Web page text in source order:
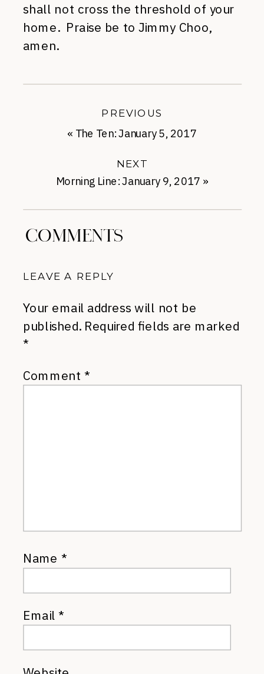
shall not cross the threshold of your
home. Praise be to Jimmy Choo,
amen.
Morning Line: January 9, 2017 »
NEXT
« The Ten: January 5, 2017
PREVIOUS
COMMENTS
LEAVE A REPLY
Your email address will not be
published. Required fields are marked
*
Comment *
Name *
Email*